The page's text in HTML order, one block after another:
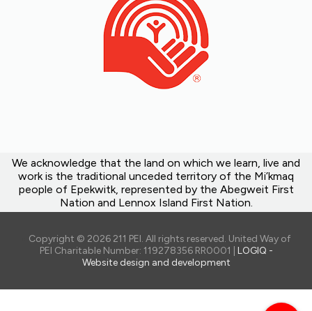
We acknowledge that the land on which we learn, live and
work is the traditional unceded territory of the Mi’kmaq
people of Epekwitk, represented by the Abegweit First
Nation and Lennox Island First Nation.
Copyright © 2026 211 PEI. All rights reserved. United Way of
PEI Charitable Number: 119278356 RR0001 | LOGIQ -
Website design and development